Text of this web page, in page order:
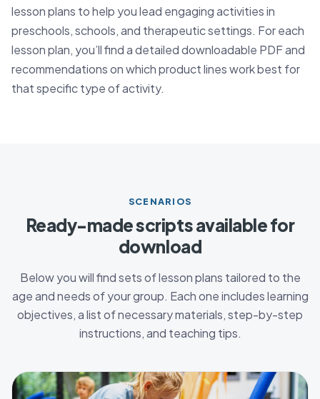
lesson plans to help you lead engaging activities in
preschools, schools, and therapeutic settings. For each
lesson plan, you’ll find a detailed downloadable PDF and
recommendations on which product lines work best for
that specific type of activity.
SCENARIOS
Ready-made scripts available for
download
Below you will find sets of lesson plans tailored to the
age and needs of your group. Each one includes learning
objectives, a list of necessary materials, step-by-step
instructions, and teaching tips.